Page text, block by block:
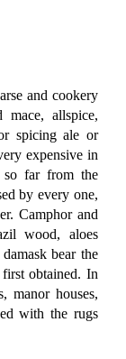
and cookery
mace, allspice,
spicing ale or
expensive in
so far from the
by every one,
Camphor and
wood, aloes
bear the
obtained. In
manor houses,
with the rugs